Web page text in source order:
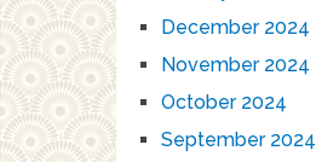
December 2024
November 2024
October 2024
September 2024